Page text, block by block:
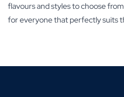
flavours and styles to choose
for everyone that perfectly suits